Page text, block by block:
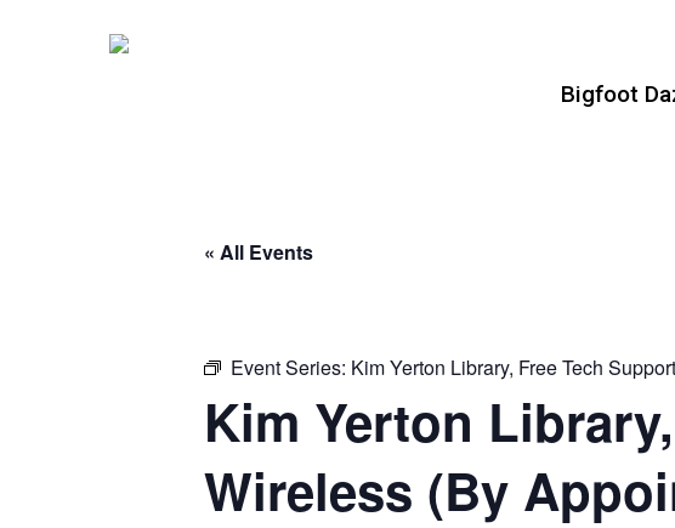
Bigfoot
« All Events
Event Series: Kim Yerton Library, Free Tech
Kim Yerton
Wireless (By